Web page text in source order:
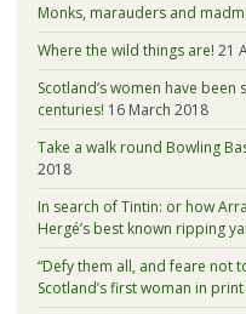
Monks, marauders and
Where the wild things are! 21
Scotland’s women have
centuries! 16 March 2018
Take a walk round Bowling
2018
In search of Tintin: or how
Hergé’s best known ripping
“Defy them all, and feare not
Scotland’s first woman in print